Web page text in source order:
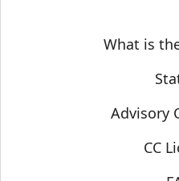
Sobre SMC
What is
Advisory
CC